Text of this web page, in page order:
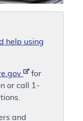
help using
for
or call 1-
and